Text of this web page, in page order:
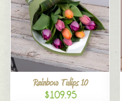
Rainbow Tulips 10
$109.95